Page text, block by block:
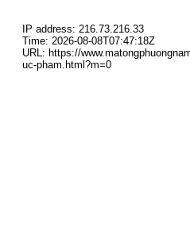
IP address: 216.73.216.33
Time: 2026-08-08T07:47:18Z
URL: https://
uc-pham.html?m=0